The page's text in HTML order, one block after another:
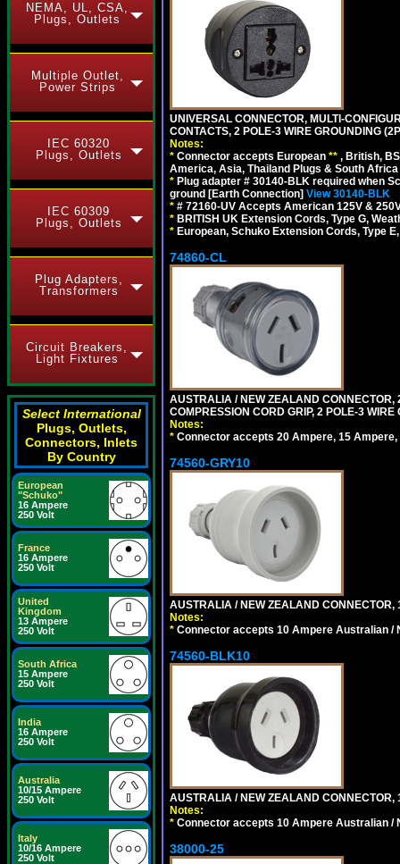
NEMA, UL, CSA,
Plugs, Outlets
Multiple Outlet,
Power Strips
IEC 60320
Plugs, Outlets
IEC 60309
Plugs, Outlets
Plug Adapters,
Transformers
Circuit Breakers,
Light Fixtures
Select International
Plugs, Outlets,
Connectors, Inlets
By Country
European
"Schuko"
16 Ampere
250 Volt
France
16 Ampere
250 Volt
United
Kingdom
13 Ampere
250 Volt
South Africa
15 Ampere
250 Volt
India
16 Ampere
250 Volt
Australia
10/15 Ampere
250 Volt
Italy
10/16 Ampere
250 Volt
UNIVERSAL CONNECTOR, MULTI-
CONTACTS, 2 POLE-3 WIRE GROUNDING
Notes:
* Connector accepts European ** , British,
America, Asia, Thailand Plugs & South
* Plug adapter # 30140-BLK required when
ground [Earth Connection] View 30140-BLK
* # 72160-UV Accepts American 125V & 250V
* BRITISH UK Extension Cords, Type G,
* European, Schuko Extension Cords, Type
74860-CL
AUSTRALIA / NEW ZEALAND
COMPRESSION CORD GRIP, 2 POLE-3
Notes:
* Connector accepts 20 Ampere, 15
74560-GRY10
AUSTRALIA / NEW ZEALAND
Notes:
* Connector accepts 10 Ampere Australian /
74560-BLK10
AUSTRALIA / NEW ZEALAND
Notes:
* Connector accepts 10 Ampere Australian /
38000-25